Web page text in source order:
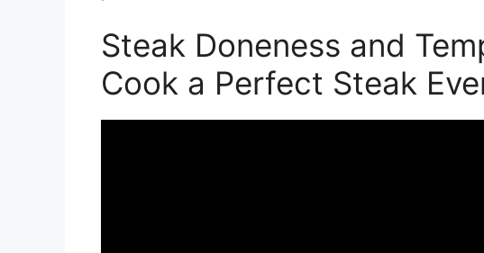
Steak Doneness and
Cook a Perfect Steak